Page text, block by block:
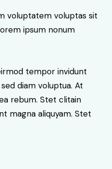
voluptatem voluptas sit
ipsum nonum
tempor invidunt
diam voluptua. At
rebum. Stet clitain
magna aliquyam. Stet